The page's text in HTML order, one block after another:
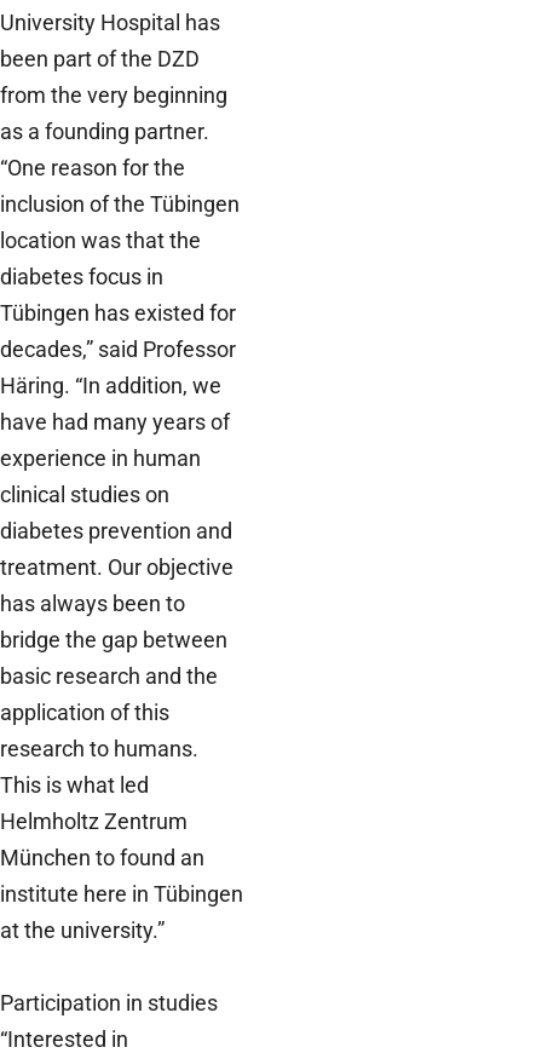
University Hospital has
been part of the DZD
from the very beginning
as a founding partner.
“One reason for the
inclusion of the Tübingen
location was that the
diabetes focus in
Tübingen has existed for
decades,” said Professor
Häring. “In addition, we
have had many years of
experience in human
clinical studies on
diabetes prevention and
treatment. Our objective
has always been to
bridge the gap between
basic research and the
application of this
research to humans.
This is what led
Helmholtz Zentrum
München to found an
institute here in Tübingen
at the university.”
Participation in studies
“Interested in